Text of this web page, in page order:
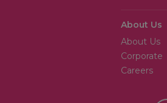
About Us
About Us
Corporate
Careers